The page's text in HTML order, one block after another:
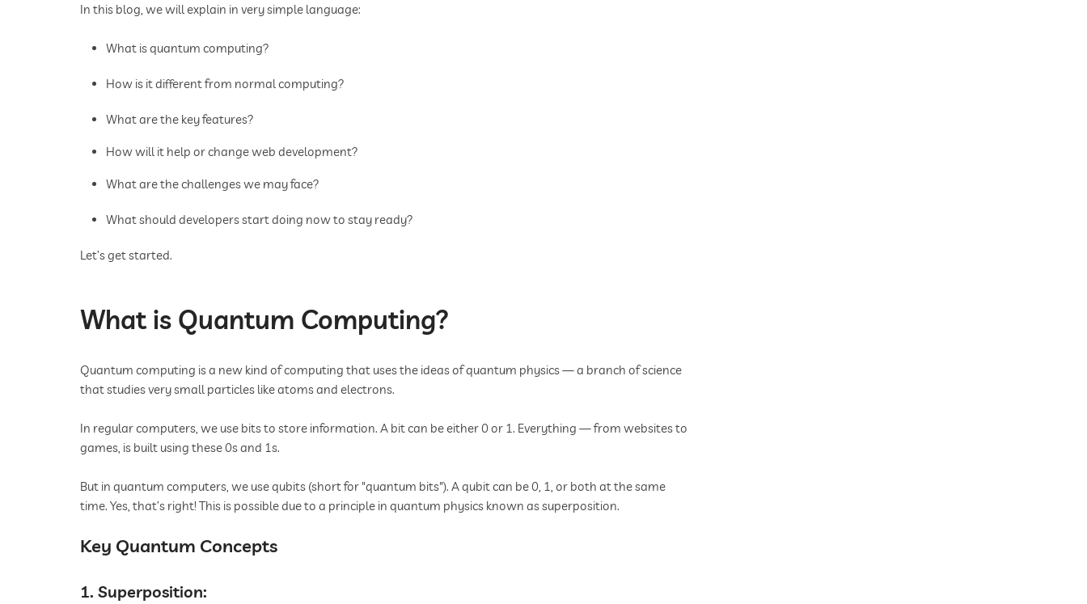
In this blog, we will explain in very simple language:
What is quantum computing?
How is it different from normal computing?
What are the key features?
How will it help or change web development?
What are the challenges we may face?
What should developers start doing now to stay ready?
Let’s get started.
What is Quantum Computing?
Quantum computing is a new kind of computing that uses the ideas of quantum physics — a branch of science
that studies very small particles like atoms and electrons.
In regular computers, we use bits to store information. A bit can be either 0 or 1. Everything — from websites to
games, is built using these 0s and 1s.
But in quantum computers, we use qubits (short for "quantum bits"). A qubit can be 0, 1, or both at the same
time. Yes, that’s right! This is possible due to a principle in quantum physics known as superposition.
Key Quantum Concepts
1. Superposition: